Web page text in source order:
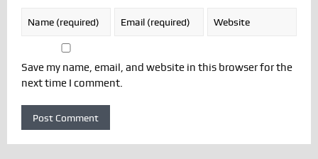
Save my name, email, and website in this browser for the
next time I comment.